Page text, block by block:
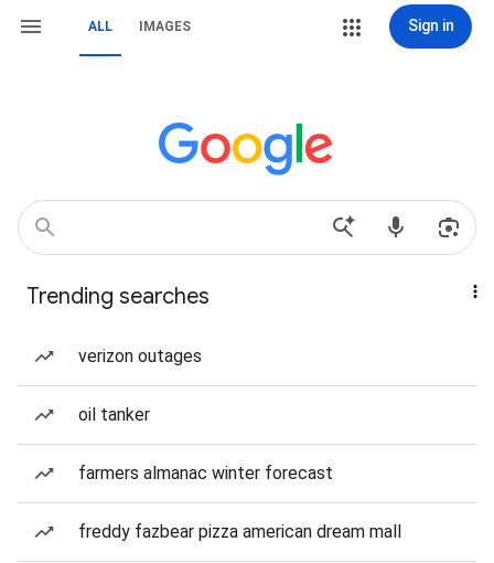
ALL IMAGES Sign in
Trending searches
verizon outages
oil tanker
farmers almanac winter forecast
freddy fazbear pizza american dream mall